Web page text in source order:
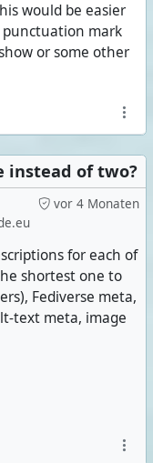
would be easier
punctuation mark
or some other
instead of two?
vor 4 Monaten
for each of
shortest one to
Fediverse meta,
text meta, image